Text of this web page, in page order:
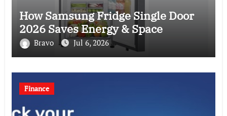
How Samsung Fridge Single Door
2026 Saves Energy & Space
Bravo Jul 6, 2026
Finance